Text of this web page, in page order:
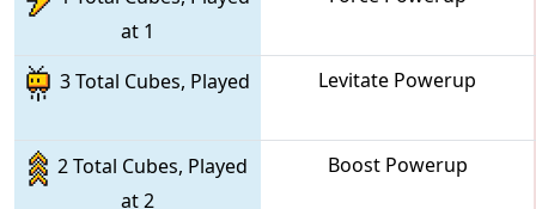
at 1
3 Total Cubes, Played Levitate Powerup
2 Total Cubes, Played
at 2
Boost Powerup